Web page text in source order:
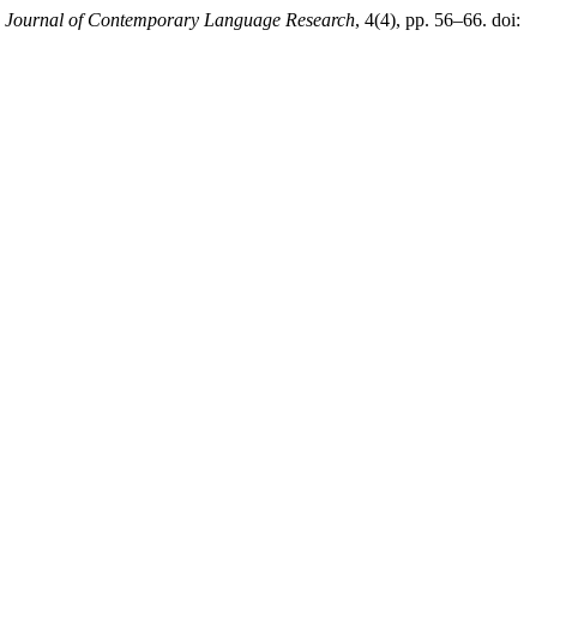
Journal of Contemporary Language Research, 4(4), pp. 56–66. doi: